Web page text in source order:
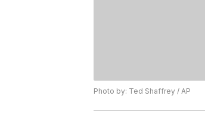
Photo by: Ted Shaffrey / AP